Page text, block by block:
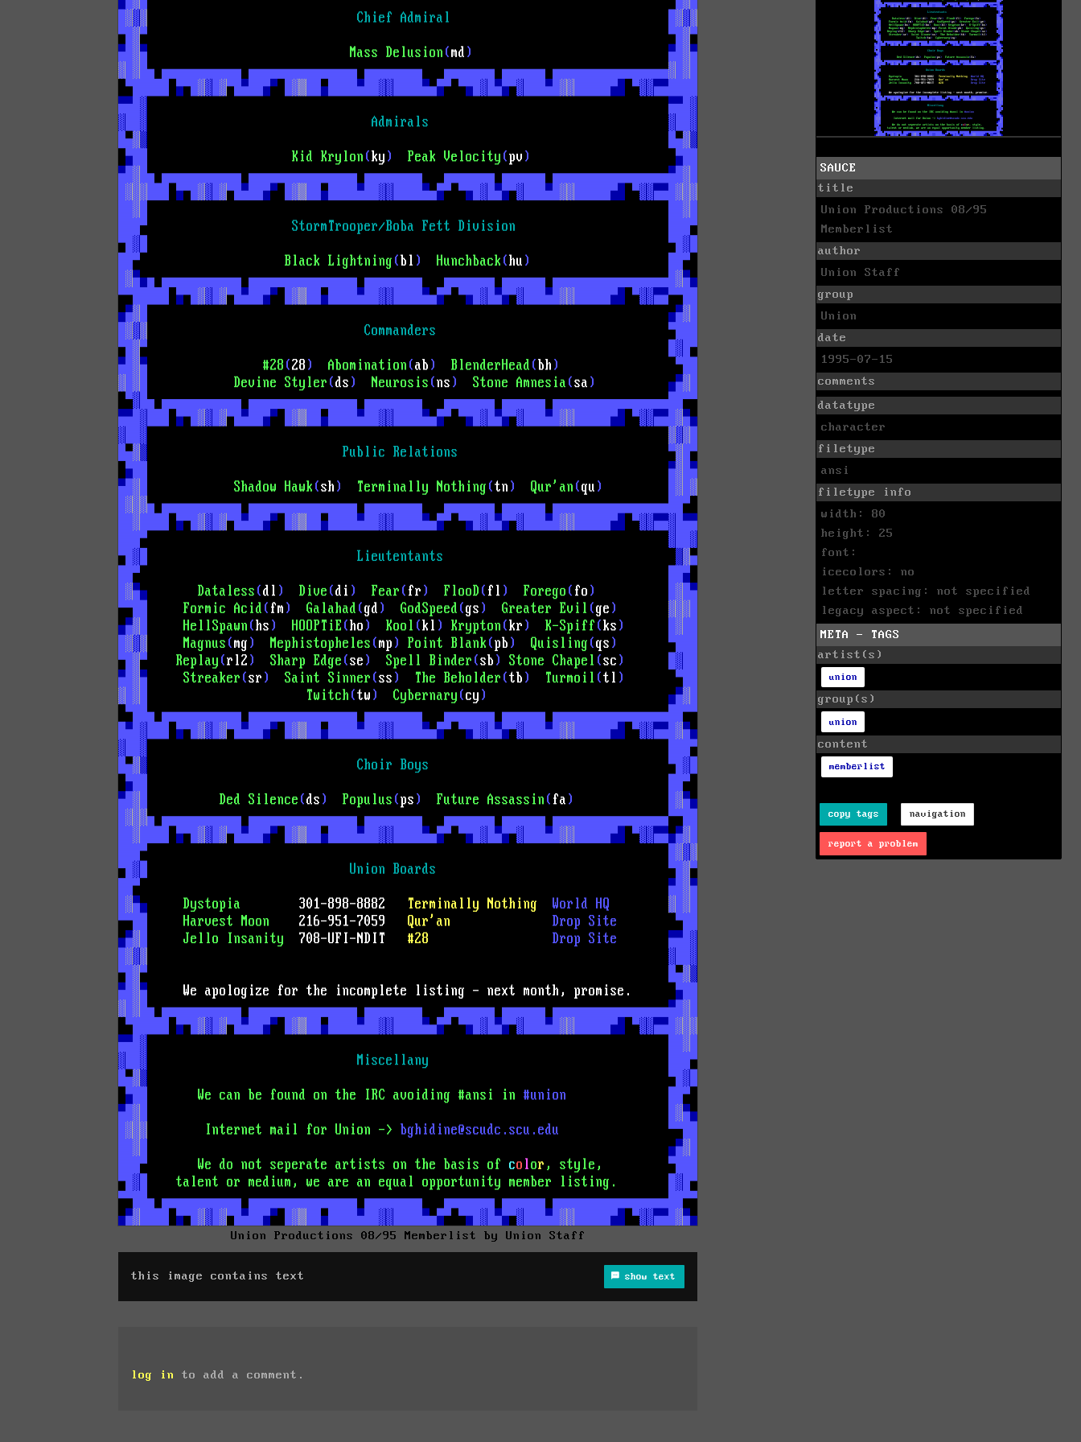
Union Productions 08/95 Memberlist by Union Staff
this image contains text show text
log in to add a comment.
SAUCE
title
Union Productions 08/95
Memberlist
author
Union Staff
group
Union
date
1995-07-15
comments
datatype
character
filetype
ansi
filetype info
width: 80
height: 25
font:
icecolors: no
letter spacing: not specified
legacy aspect: not specified
META - TAGS
artist(s)
union
group(s)
union
content
memberlist
copy tags navigation
report a problem